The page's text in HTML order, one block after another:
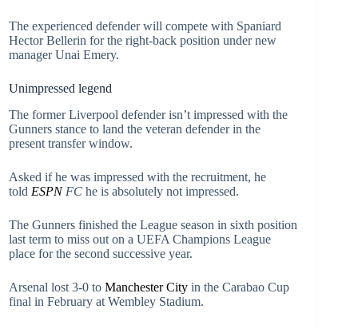
The experienced defender will compete with Spaniard
Hector Bellerin for the right-back position under new
manager Unai Emery.
Unimpressed legend
The former Liverpool defender isn’t impressed with the
Gunners stance to land the veteran defender in the
present transfer window.
Asked if he was impressed with the recruitment, he
told ESPNFC he is absolutely not impressed.
The Gunners finished the League season in sixth position
last term to miss out on a UEFA Champions League
place for the second successive year.
Arsenal lost 3-0 to Manchester City in the Carabao Cup
final in February at Wembley Stadium.